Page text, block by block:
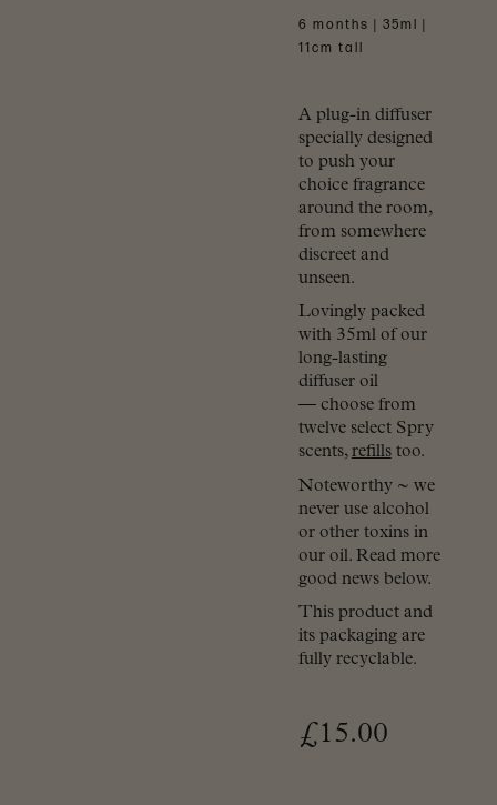
6 months | 35ml |
11cm tall
A plug-in diffuser
specially designed
to push your
choice fragrance
around the room,
from somewhere
discreet and
unseen.
Lovingly packed
with 35ml of our
long-lasting
diffuser oil
— choose from
twelve select Spry
scents,refillstoo.
Noteworthy ~ we
never use alcohol
or other toxins in
our oil. Read more
good news below.
This product and
its packaging are
fully recyclable.
£15.00